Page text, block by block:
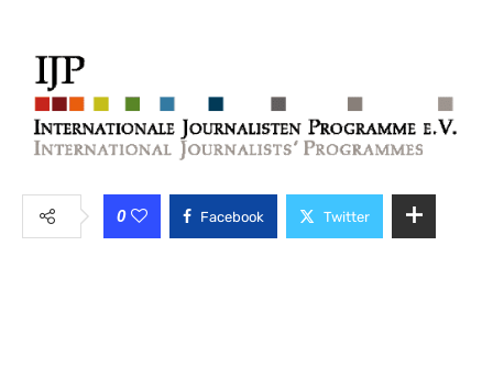
0 Facebook Twitter